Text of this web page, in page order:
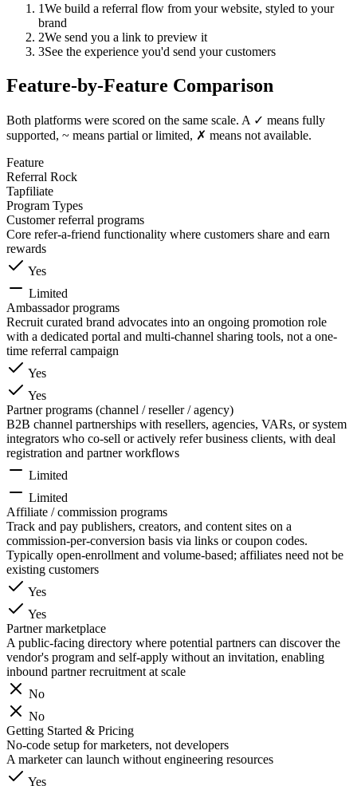
1We build a referral flow from your website, styled to your
brand
2We send you a link to preview it
3See the experience you'd send your customers
Feature-by-Feature Comparison
Both platforms were scored on the same scale. A ✓ means fully
supported, ~ means partial or limited, ✗ means not available.
Feature
Referral Rock
Tapfiliate
Program Types
Customer referral programs
Core refer-a-friend functionality where customers share and earn
rewards
Yes
Limited
Ambassador programs
Recruit curated brand advocates into an ongoing promotion role
with a dedicated portal and multi-channel sharing tools, not a one-
time referral campaign
Yes
Yes
Partner programs (channel / reseller / agency)
B2B channel partnerships with resellers, agencies, VARs, or system
integrators who co-sell or actively refer business clients, with deal
registration and partner workflows
Limited
Limited
Affiliate / commission programs
Track and pay publishers, creators, and content sites on a
commission-per-conversion basis via links or coupon codes.
Typically open-enrollment and volume-based; affiliates need not be
existing customers
Yes
Yes
Partner marketplace
A public-facing directory where potential partners can discover the
vendor's program and self-apply without an invitation, enabling
inbound partner recruitment at scale
No
No
Getting Started & Pricing
No-code setup for marketers, not developers
A marketer can launch without engineering resources
Yes